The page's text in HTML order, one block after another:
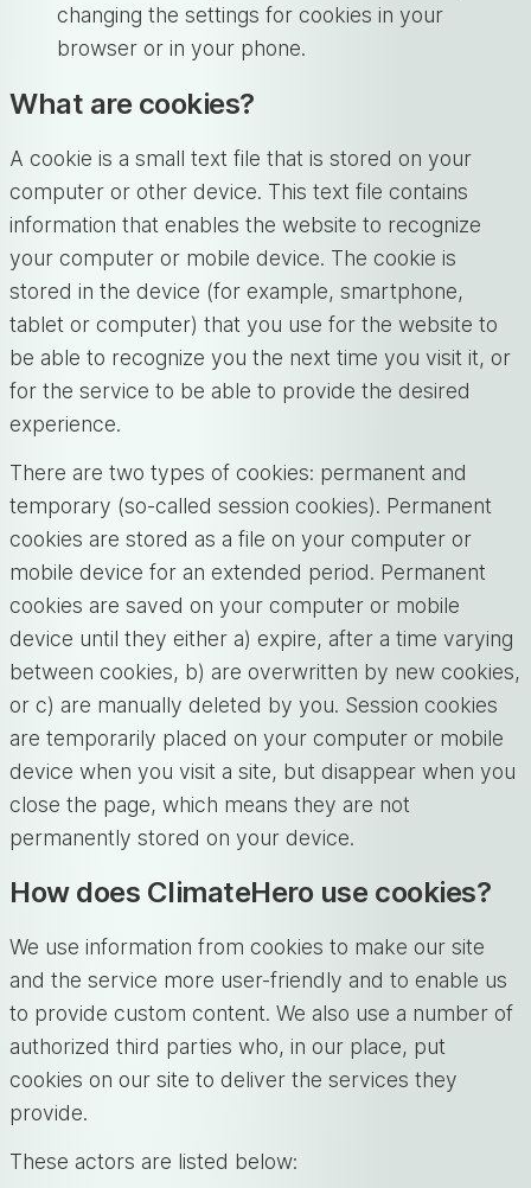
changing the settings for cookies in your
browser or in your phone.
What are cookies?
A cookie is a small text file that is stored on your
computer or other device. This text file contains
information that enables the website to recognize
your computer or mobile device. The cookie is
stored in the device (for example, smartphone,
tablet or computer) that you use for the website to
be able to recognize you the next time you visit it, or
for the service to be able to provide the desired
experience.
There are two types of cookies: permanent and
temporary (so-called session cookies). Permanent
cookies are stored as a file on your computer or
mobile device for an extended period. Permanent
cookies are saved on your computer or mobile
device until they either a) expire, after a time varying
between cookies, b) are overwritten by new cookies,
or c) are manually deleted by you. Session cookies
are temporarily placed on your computer or mobile
device when you visit a site, but disappear when you
close the page, which means they are not
permanently stored on your device.
How does ClimateHero use cookies?
We use information from cookies to make our site
and the service more user-friendly and to enable us
to provide custom content. We also use a number of
authorized third parties who, in our place, put
cookies on our site to deliver the services they
provide.
These actors are listed below: